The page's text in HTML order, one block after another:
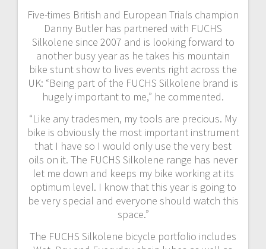
Five-times British and European Trials champion
Danny Butler has partnered with FUCHS
Silkolene since 2007 and is looking forward to
another busy year as he takes his mountain
bike stunt show to lives events right across the
UK: “Being part of the FUCHS Silkolene brand is
hugely important to me,” he commented.
“Like any tradesmen, my tools are precious. My
bike is obviously the most important instrument
that I have so I would only use the very best
oils on it. The FUCHS Silkolene range has never
let me down and keeps my bike working at its
optimum level. I know that this year is going to
be very special and everyone should watch this
space.”
The FUCHS Silkolene bicycle portfolio includes